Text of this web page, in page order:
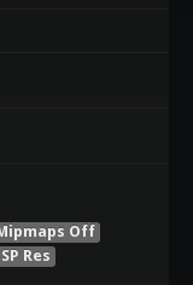
Off
Res